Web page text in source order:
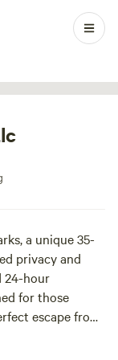
1 / 24
a unique 35-
privacy and
24-hour
for those
escape from